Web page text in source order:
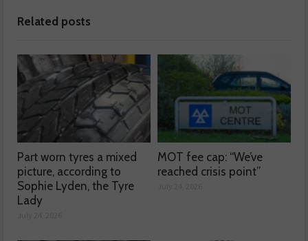
Related posts
Part worn tyres a mixed
picture, according to
Sophie Lyden, the Tyre
Lady
MOT fee cap: “We’ve
reached crisis point”